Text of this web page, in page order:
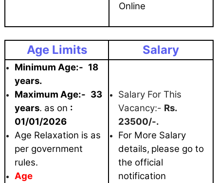
Online
Age Limits Salary
Minimum Age:- 18
years.
Maximum Age:- 33
years. as on :
01/01/2026
Age Relaxation is as
per government
rules.
Age
Salary For This
Vacancy:- Rs.
23500/-.
For More Salary
details, please go to
the official
notification